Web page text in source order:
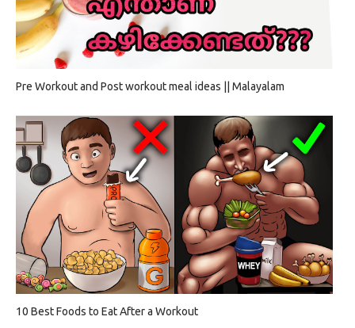
Pre Workout and Post workout meal ideas || Malayalam
10 Best Foods to Eat After a Workout